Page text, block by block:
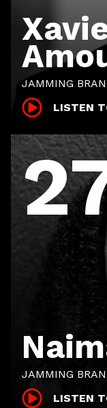
JAMMING
LISTEN
JAMMING
LISTEN